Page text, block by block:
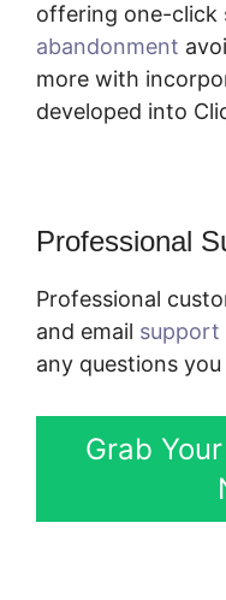
offering one-click
abandonment
more with
developed into
Professional
Professional
and email support
any questions
Grab